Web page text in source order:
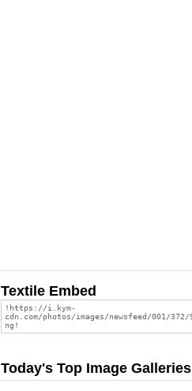
Textile Embed
Today's Top Image Galleries